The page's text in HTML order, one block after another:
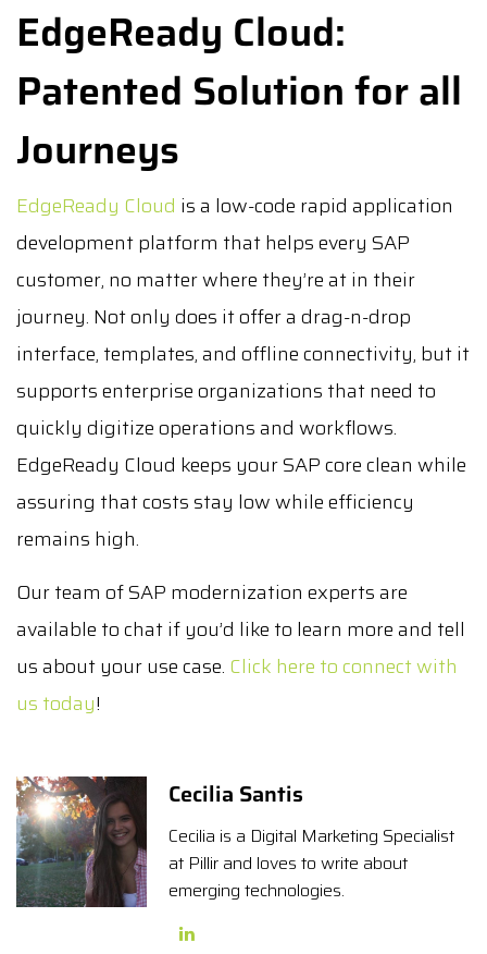
EdgeReady Cloud:
Patented Solution for all
Journeys
EdgeReady Cloud is a low-code rapid application
development platform that helps every SAP
customer, no matter where they’re at in their
journey. Not only does it offer a drag-n-drop
interface, templates, and offline connectivity, but it
supports enterprise organizations that need to
quickly digitize operations and workflows.
EdgeReady Cloud keeps your SAP core clean while
assuring that costs stay low while efficiency
remains high.
Our team of SAP modernization experts are
available to chat if you’d like to learn more and tell
us about your use case. Click here to connect with
us today!
Cecilia Santis
Cecilia is a Digital Marketing Specialist
at Pillir and loves to write about
emerging technologies.